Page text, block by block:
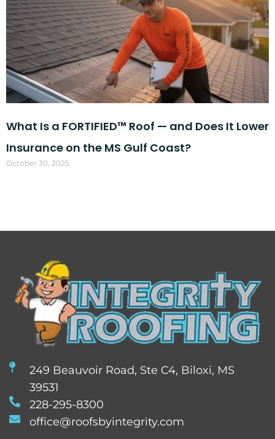
What Is a FORTIFIED™ Roof — and Does It Lower
Insurance on the MS Gulf Coast?
October 30, 2025
249 Beauvoir Road, Ste C4, Biloxi, MS
39531
228-295-8300
office@roofsbyintegrity.com